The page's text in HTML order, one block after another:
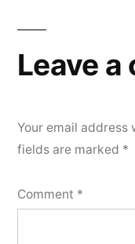
Leave
Your email address
fields are marked *
Comment *